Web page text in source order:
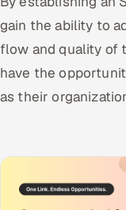
gain the ability to
flow and quality of
have the
as their